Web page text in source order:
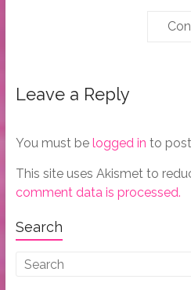
Leave a Reply
You must be logged in to
This site uses Akismet to
comment data is processed.
Search